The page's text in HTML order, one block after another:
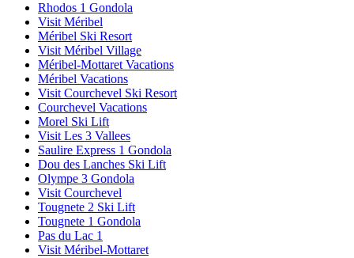
Rhodos 1 Gondola
Visit Méribel
Méribel Ski Resort
Visit Méribel Village
Méribel-Mottaret Vacations
Méribel Vacations
Visit Courchevel Ski Resort
Courchevel Vacations
Morel Ski Lift
Visit Les 3 Vallees
Saulire Express 1 Gondola
Dou des Lanches Ski Lift
Olympe 3 Gondola
Visit Courchevel
Tougnete 2 Ski Lift
Tougnete 1 Gondola
Pas du Lac 1
Visit Méribel-Mottaret